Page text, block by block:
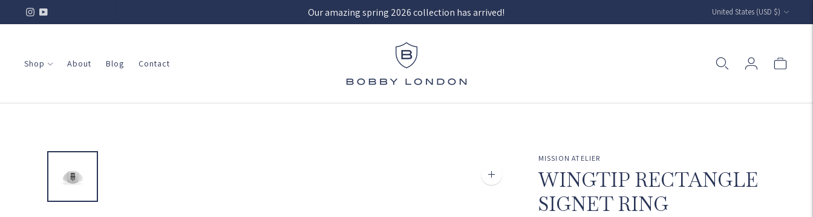
Our amazing spring 2026 collection has arrived! Currency
United States (USD $)
Shop About Blog Contact
Zoom
MISSION ATELIER
WINGTIP RECTANGLE
SIGNET RING